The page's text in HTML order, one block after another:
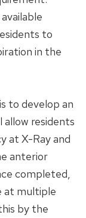
to
in the
to develop an
residents
at X-Ray and
anterior
completed,
at multiple
by the